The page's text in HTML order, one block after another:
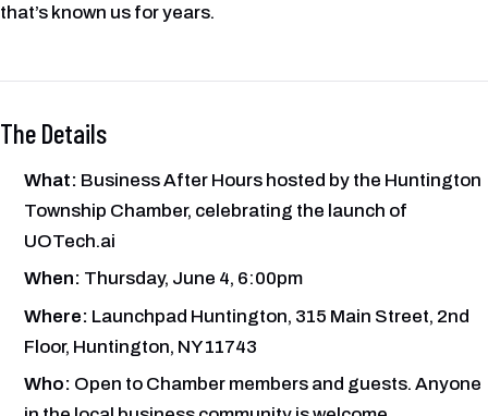
that’s known us for years.
The Details
What: Business After Hours hosted by the Huntington
Township Chamber, celebrating the launch of
UOTech.ai
When: Thursday, June 4, 6:00pm
Where: Launchpad Huntington, 315 Main Street, 2nd
Floor, Huntington, NY 11743
Who: Open to Chamber members and guests. Anyone